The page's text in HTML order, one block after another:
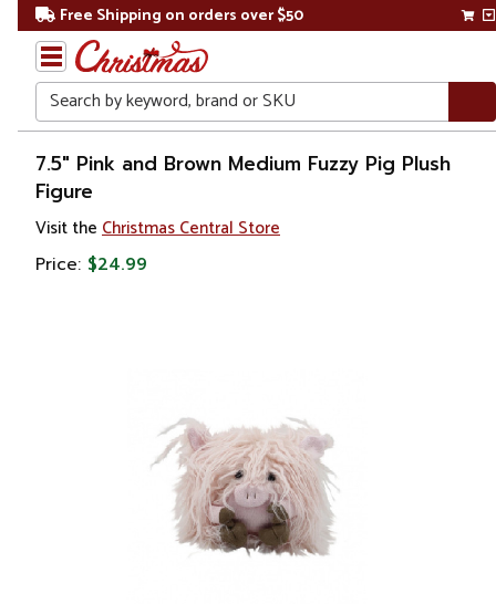
Free Shipping on orders over $50
Search
Home
Gift
Shop
Toys &
7.5" Pink and Brown Medium Fuzzy Pig Plush
Figure
Visit the Christmas Central Store
Price: $24.99